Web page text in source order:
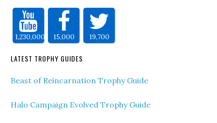
1,230,000 15,000 19,700
LATEST TROPHY GUIDES
Beast of Reincarnation Trophy Guide
Halo Campaign Evolved Trophy Guide